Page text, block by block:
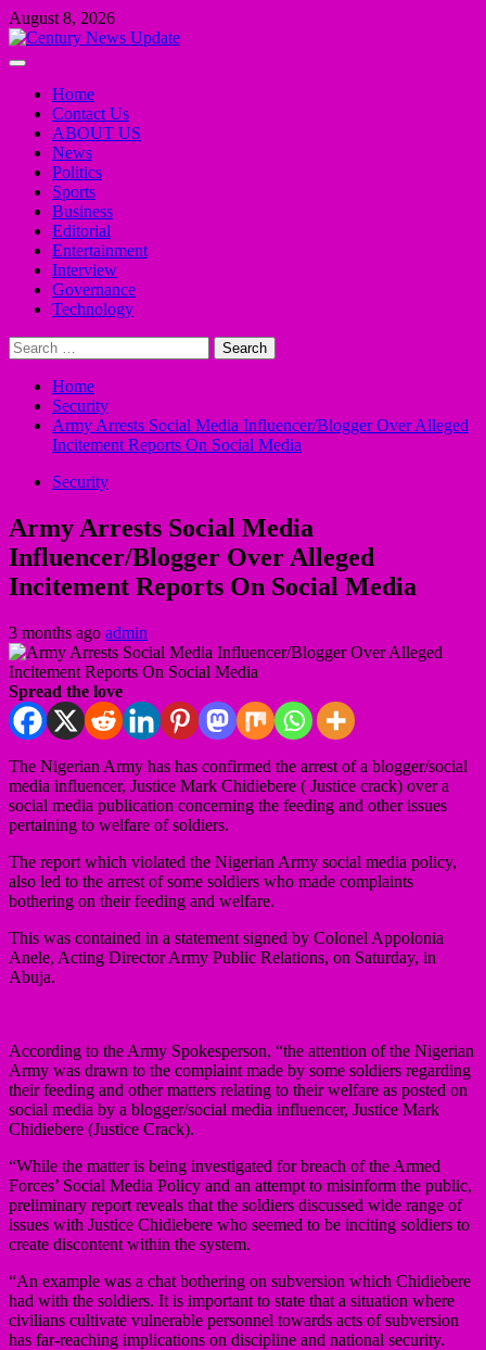
Skip
to
content
August 8, 2026
Primary
Home
Contact Us
ABOUT US
News
Politics
Sports
Business
Editorial
Entertainment
Interview
Governance
Technology
Search
for:
Home
Security
Army Arrests Social Media Influencer/Blogger Over Alleged
Incitement Reports On Social Media
Security
Army Arrests Social Media
Influencer/Blogger Over Alleged
Incitement Reports On Social Media
3 months ago admin
Spread the love
The Nigerian Army has has confirmed the arrest of a blogger/social
media influencer, Justice Mark Chidiebere ( Justice crack) over a
social media publication concerning the feeding and other issues
pertaining to welfare of soldiers.
The report which violated the Nigerian Army social media policy,
also led to the arrest of some soldiers who made complaints
bothering on their feeding and welfare.
This was contained in a statement signed by Colonel Appolonia
Anele, Acting Director Army Public Relations, on Saturday, in
Abuja.
According to the Army Spokesperson, “the attention of the Nigerian
Army was drawn to the complaint made by some soldiers regarding
their feeding and other matters relating to their welfare as posted on
social media by a blogger/social media influencer, Justice Mark
Chidiebere (Justice Crack).
“While the matter is being investigated for breach of the Armed
Forces’ Social Media Policy and an attempt to misinform the public,
preliminary report reveals that the soldiers discussed wide range of
issues with Justice Chidiebere who seemed to be inciting soldiers to
create discontent within the system.
“An example was a chat bothering on subversion which Chidiebere
had with the soldiers. It is important to state that a situation where
civilians cultivate vulnerable personnel towards acts of subversion
has far-reaching implications on discipline and national security.